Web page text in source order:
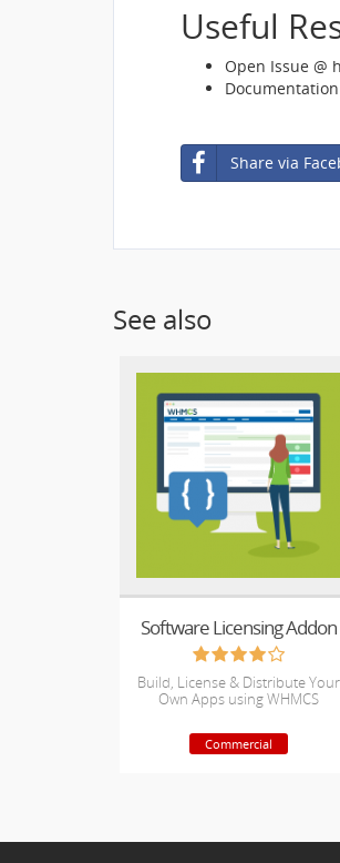
Useful
Open Issue @
Share via
See also
Software Licensing Addon
Build, License & Distribute Your
Own Apps using WHMCS
Commercial